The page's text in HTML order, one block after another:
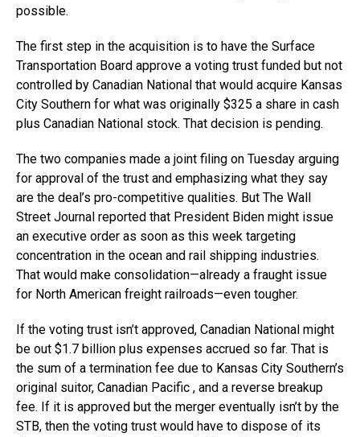
possible.
The first step in the acquisition is to have the Surface
Transportation Board approve a voting trust funded but not
controlled by Canadian National that would acquire Kansas
City Southern for what was originally $325 a share in cash
plus Canadian National stock. That decision is pending.
The two companies made a joint filing on Tuesday arguing
for approval of the trust and emphasizing what they say
are the deal’s pro-competitive qualities. But The Wall
Street Journal reported that President Biden might issue
an executive order as soon as this week targeting
concentration in the ocean and rail shipping industries.
That would make consolidation—already a fraught issue
for North American freight railroads—even tougher.
If the voting trust isn’t approved, Canadian National might
be out $1.7 billion plus expenses accrued so far. That is
the sum of a termination fee due to Kansas City Southern’s
original suitor, Canadian Pacific , and a reverse breakup
fee. If it is approved but the merger eventually isn’t by the
STB, then the voting trust would have to dispose of its